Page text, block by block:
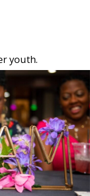
youth.